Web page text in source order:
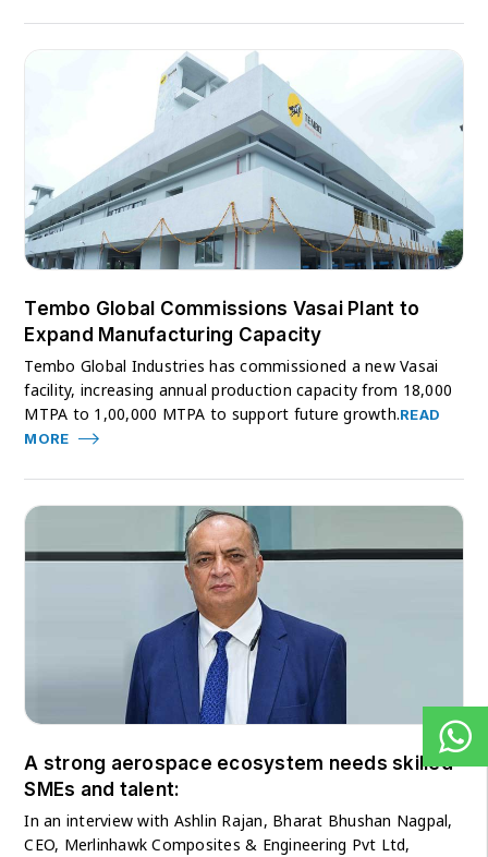
Tembo Global Commissions Vasai Plant to
Expand Manufacturing Capacity
Tembo Global Industries has commissioned a new Vasai
facility, increasing annual production capacity from 18,000
MTPA to 1,00,000 MTPA to support future growth.READ
MORE
A strong aerospace ecosystem needs skilled
SMEs and talent:
In an interview with Ashlin Rajan, Bharat Bhushan Nagpal,
CEO, Merlinhawk Composites & Engineering Pvt Ltd,